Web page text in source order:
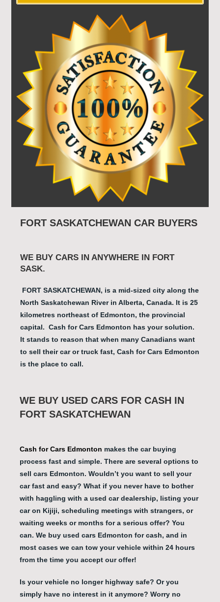
FORT SASKATCHEWAN CAR BUYERS
WE BUY CARS IN ANYWHERE IN FORT
SASK.
FORT SASKATCHEWAN, is a mid-sized city along the
North Saskatchewan River in Alberta, Canada. It is 25
kilometres northeast of Edmonton, the provincial
capital. Cash for Cars Edmonton has your solution.
It stands to reason that when many Canadians want
to sell their car or truck fast, Cash for Cars Edmonton
is the place to call.
WE BUY USED CARS FOR CASH IN
FORT SASKATCHEWAN
Cash for Cars Edmonton makes the car buying
process fast and simple. There are several options to
sell cars Edmonton. Wouldn’t you want to sell your
car fast and easy? What if you never have to bother
with haggling with a used car dealership, listing your
car on Kijiji, scheduling meetings with strangers, or
waiting weeks or months for a serious offer? You
can. We buy used cars Edmonton for cash, and in
most cases we can tow your vehicle within 24 hours
from the time you accept our offer!
Is your vehicle no longer highway safe? Or you
simply have no interest in it anymore? Worry no